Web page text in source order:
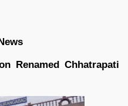
Renamed Chhatrapati